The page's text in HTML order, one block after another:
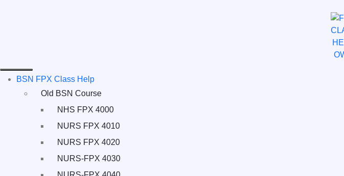
BSN FPX Class Help
Old BSN Course
NHS FPX 4000
NURS FPX 4010
NURS FPX 4020
NURS-FPX 4030